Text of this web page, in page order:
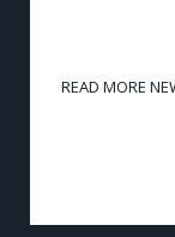
READ MORE